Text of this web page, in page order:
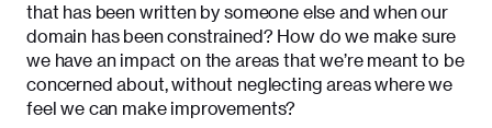
that has been written by someone else and when our
domain has been constrained? How do we make sure
we have an impact on the areas that we’re meant to be
concerned about, without neglecting areas where we
feel we can make improvements?